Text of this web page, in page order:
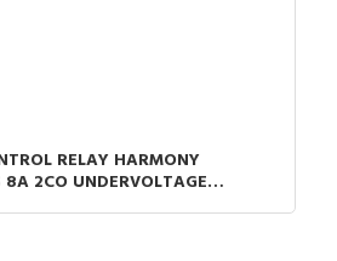
RELAY HARMONY
8A 2CO UNDERVOLTAGE